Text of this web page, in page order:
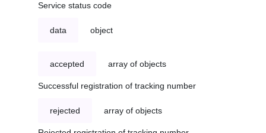
Service status code
data object
accepted array of objects
Successful registration of tracking number
rejected array of objects